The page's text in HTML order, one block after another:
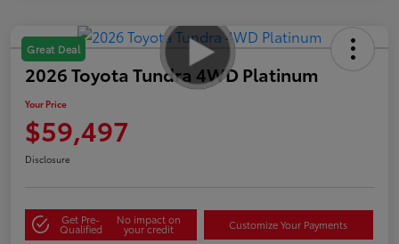
Great Deal
2026 Toyota Tundra 4WD Platinum
Your Price
$59,497
Disclosure
Get Pre-
Qualified
No impact on
your credit Customize Your Payments